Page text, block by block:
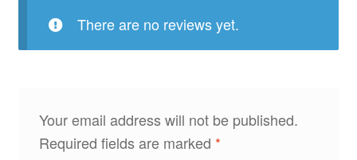
There are no reviews yet.
Your email address will not be published.
Required fields are marked *